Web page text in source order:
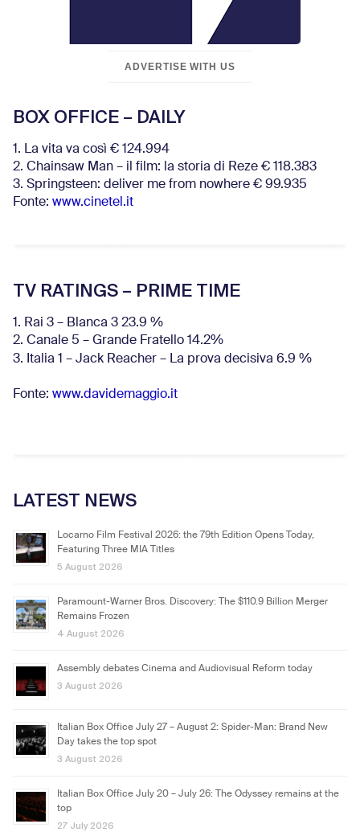
ADVERTISE WITH US
BOX OFFICE – DAILY
1. La vita va così € 124.994
2. Chainsaw Man – il film: la storia di Reze € 118.383
3. Springsteen: deliver me from nowhere € 99.935
Fonte: www.cinetel.it
TV RATINGS – PRIME TIME
1. Rai 3 – Blanca 3 23.9 %
2. Canale 5 – Grande Fratello 14.2%
3. Italia 1 – Jack Reacher – La prova decisiva 6.9 %
Fonte: www.davidemaggio.it
LATEST NEWS
Locarno Film Festival 2026: the 79th Edition Opens Today,
Featuring Three MIA Titles
5 August 2026
Paramount-Warner Bros. Discovery: The $110.9 Billion Merger
Remains Frozen
4 August 2026
Assembly debates Cinema and Audiovisual Reform today
3 August 2026
Italian Box Office July 27 – August 2: Spider-Man: Brand New
Day takes the top spot
3 August 2026
Italian Box Office July 20 – July 26: The Odyssey remains at the
top
27 July 2026